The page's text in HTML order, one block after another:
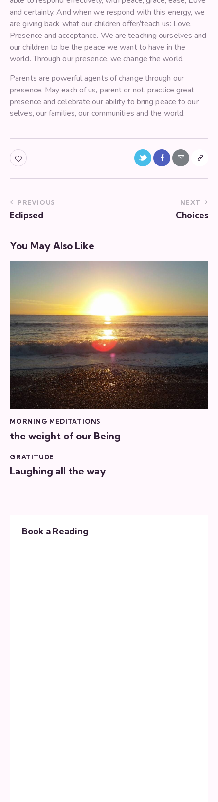
and certainty. And when we respond with this energy, we
are giving back what our children offer/teach us: Love,
Presence and acceptance. We are teaching ourselves and
our children to be the peace we want to have in the
world. Through our presence, we change the world.
Parents are powerful agents of change through our
presence. May each of us, parent or not, practice great
presence and celebrate our ability to bring peace to our
selves, our families, our communities and the world.
PREVIOUS
Eclipsed
NEXT
Choices
You May Also Like
MORNING MEDITATIONS
the weight of our Being
GRATITUDE
Laughing all the way
Book a Reading